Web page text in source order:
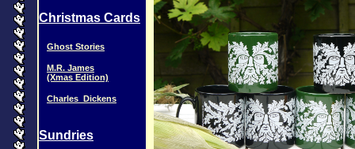
Christmas Cards
Ghost Stories
M.R. James
(Xmas Edition)
Charles_Dickens
Sundries